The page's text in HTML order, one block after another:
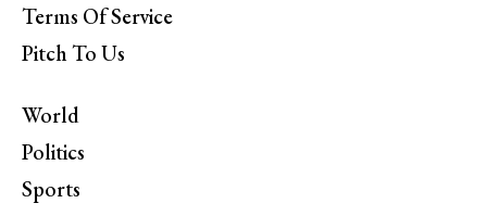
Terms Of Service
Pitch To Us
World
Politics
Sports